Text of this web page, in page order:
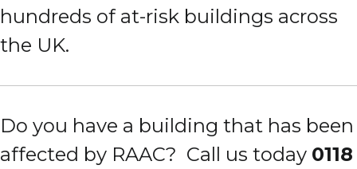
hundreds of at-risk buildings across
the UK.
Do you have a building that has been
affected by RAAC? Call us today 0118